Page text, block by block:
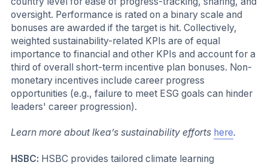
oversight. Performance is rated on a binary scale and
bonuses are awarded if the target is hit. Collectively,
weighted sustainability-related KPIs are of equal
importance to financial and other KPIs and account for a
third of overall short-term incentive plan bonuses. Non-
monetary incentives include career progress
opportunities (e.g., failure to meet ESG goals can hinder
leaders' career progression).
Learn more about Ikea’s sustainability efforts here.
HSBC: HSBC provides tailored climate learning